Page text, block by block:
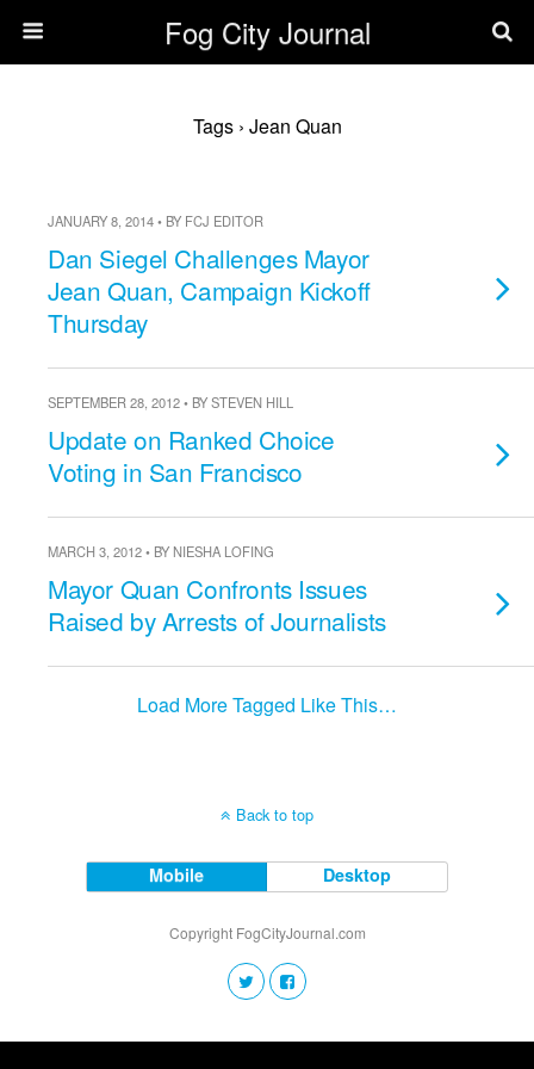
Fog City Journal
Tags › Jean Quan
JANUARY 8, 2014 • BY FCJ EDITOR
Dan Siegel Challenges Mayor
Jean Quan, Campaign Kickoff
Thursday
SEPTEMBER 28, 2012 • BY STEVEN HILL
Update on Ranked Choice
Voting in San Francisco
MARCH 3, 2012 • BY NIESHA LOFING
Mayor Quan Confronts Issues
Raised by Arrests of Journalists
Load More Tagged Like This…
Back to top
Mobile Desktop
Copyright FogCityJournal.com